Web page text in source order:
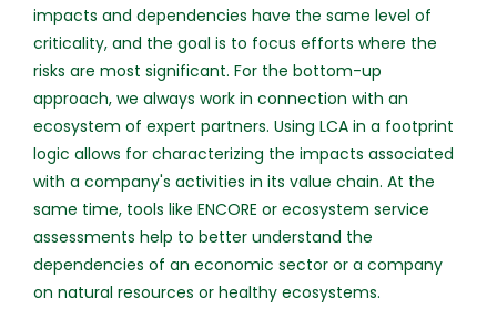
impacts and dependencies have the same level of
criticality, and the goal is to focus efforts where the
risks are most significant. For the bottom-up
approach, we always work in connection with an
ecosystem of expert partners. Using LCA in a footprint
logic allows for characterizing the impacts associated
with a company's activities in its value chain. At the
same time, tools like ENCORE or ecosystem service
assessments help to better understand the
dependencies of an economic sector or a company
on natural resources or healthy ecosystems.